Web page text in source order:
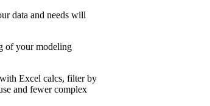
data and needs will
of your modeling
Excel calcs, filter by
and fewer complex